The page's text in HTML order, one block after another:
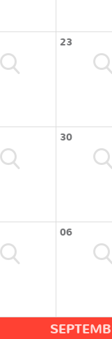
23
30
06